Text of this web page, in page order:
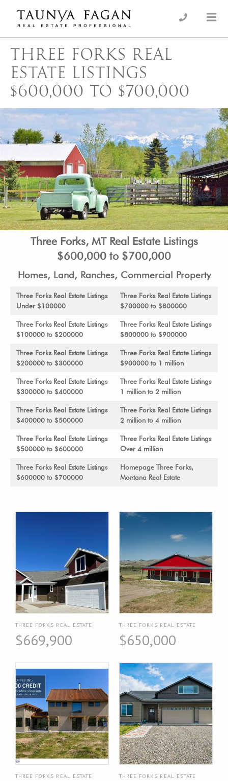
content
Taunya Fagan
Luxury Real Estate, giving you the advantage…
THREE FORKS REAL
ESTATE LISTINGS
$600,000 TO $700,000
Three Forks, MT Real Estate Listings
$600,000 to $700,000
Homes, Land, Ranches, Commercial Property
Three Forks Real Estate Listings
Under $100000
Three Forks Real Estate Listings
$700000 to $800000
Three Forks Real Estate Listings
$100000 to $200000
Three Forks Real Estate Listings
$800000 to $900000
Three Forks Real Estate Listings
$200000 to $300000
Three Forks Real Estate Listings
$900000 to 1 million
Three Forks Real Estate Listings
$300000 to $400000
Three Forks Real Estate Listings
1 million to 2 million
Three Forks Real Estate Listings
$400000 to $500000
Three Forks Real Estate Listings
2 million to 4 million
Three Forks Real Estate Listings
$500000 to $600000
Three Forks Real Estate Listings
Over 4 million
Three Forks Real Estate Listings
$600000 to $700000
Homepage Three Forks,
Montana Real Estate
THREE FORKS REAL ESTATE
$669,900
THREE FORKS REAL ESTATE
$650,000
THREE FORKS REAL ESTATE THREE FORKS REAL ESTATE